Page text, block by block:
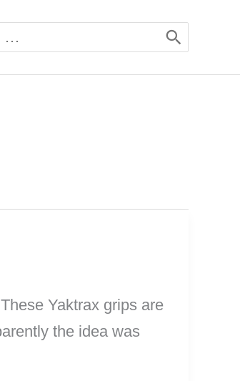
Yaktrax grips are
the idea was